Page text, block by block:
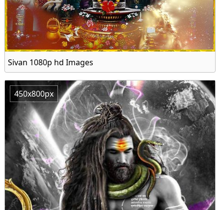
Sivan 1080p hd Images
450x800px